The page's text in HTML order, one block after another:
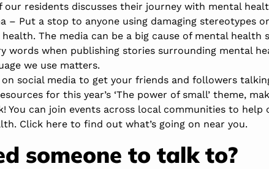
residents discusses their journey with mental
– Put a stop to anyone using damaging stereotypes
The media can be a big cause of mental health
words when publishing stories surrounding mental
we use matters.
social media to get your friends and followers
for this year’s ‘The power of small’ theme,
You can join events across local communities to
Click here to find out what’s going on near you.
someone to talk to?